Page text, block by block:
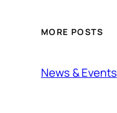
MORE POSTS
News & Events